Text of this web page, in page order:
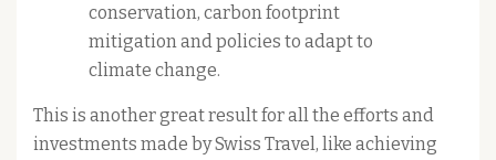
conservation, carbon footprint
mitigation and policies to adapt to
climate change.
This is another great result for all the efforts and
investments made by Swiss Travel, like achieving